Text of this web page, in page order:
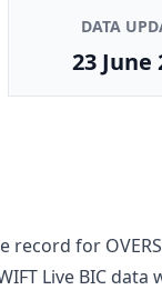
DATA
23 June
record for
Live BIC data